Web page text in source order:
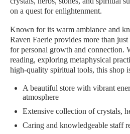
on a quest for enlightenment.
Known for its warm ambiance and
Raven Faerie provides more than
for personal growth and connection.
reading, exploring metaphysical
high-quality spiritual tools, this shop
A beautiful store with vibrant
atmosphere
Extensive collection of crystals,
Caring and knowledgeable staff